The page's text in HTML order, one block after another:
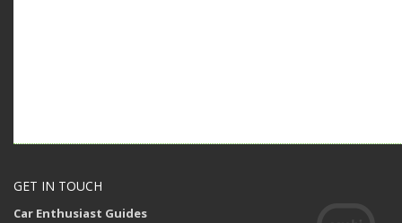
GET IN TOUCH
Car Enthusiast Guides